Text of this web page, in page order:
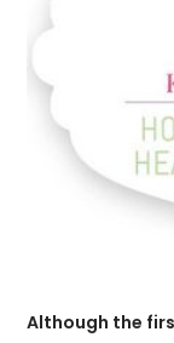
Although the